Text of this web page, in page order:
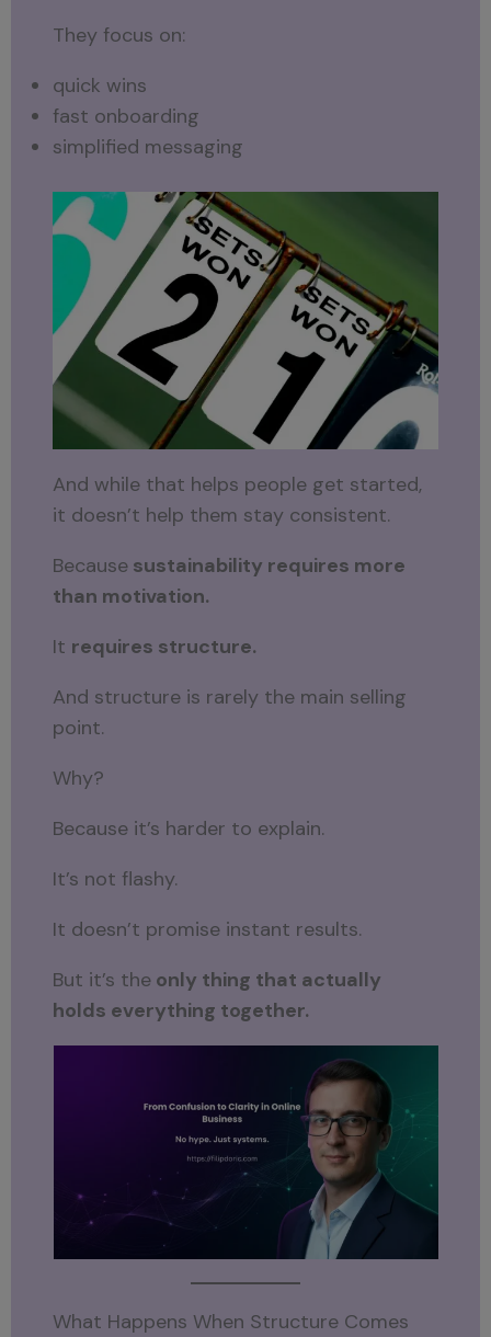
They focus on:
quick wins
fast onboarding
simplified messaging
And while that helps people get started,
it doesn’t help them stay consistent.
Because sustainability requires more
than motivation.
It requires structure.
And structure is rarely the main selling
point.
Why?
Because it’s harder to explain.
It’s not flashy.
It doesn’t promise instant results.
But it’s the only thing that actually
holds everything together.
What Happens When Structure Comes